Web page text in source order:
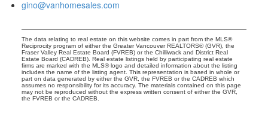
gino@vanhomesales.com
The data relating to real estate on this website comes in part from the MLS®
Reciprocity program of either the Greater Vancouver REALTORS® (GVR), the
Fraser Valley Real Estate Board (FVREB) or the Chilliwack and District Real
Estate Board (CADREB). Real estate listings held by participating real estate
firms are marked with the MLS® logo and detailed information about the listing
includes the name of the listing agent. This representation is based in whole or
part on data generated by either the GVR, the FVREB or the CADREB which
assumes no responsibility for its accuracy. The materials contained on this page
may not be reproduced without the express written consent of either the GVR,
the FVREB or the CADREB.